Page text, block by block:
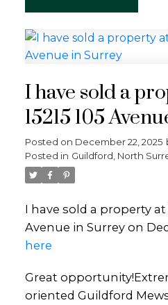
I have sold a
15215 105
Posted on December 22, 2025
Posted in Guildford, North
I have sold a property at
Avenue in Surrey on Dec
here
Great
oriented Guildford